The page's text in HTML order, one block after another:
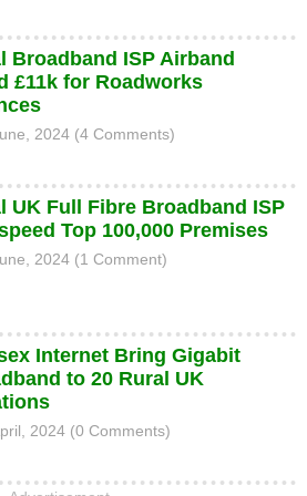
Broadband ISP Airband
£11k for Roadworks
2024 (4 Comments)
UK Full Fibre Broadband ISP
Top 100,000 Premises
2024 (1 Comment)
Internet Bring Gigabit
to 20 Rural UK
2024 (0 Comments)